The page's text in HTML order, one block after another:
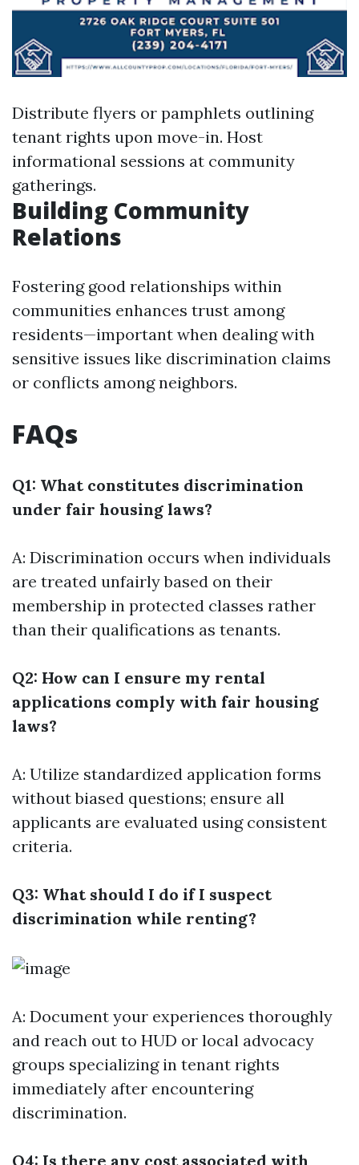
Distribute flyers or pamphlets outlining
tenant rights upon move-in. Host
informational sessions at community
gatherings.
Building Community
Relations
Fostering good relationships within
communities enhances trust among
residents—important when dealing with
sensitive issues like discrimination claims
or conflicts among neighbors.
FAQs
Q1: What constitutes discrimination
under fair housing laws?
A: Discrimination occurs when individuals
are treated unfairly based on their
membership in protected classes rather
than their qualifications as tenants.
Q2: How can I ensure my rental
applications comply with fair housing
laws?
A: Utilize standardized application forms
without biased questions; ensure all
applicants are evaluated using consistent
criteria.
Q3: What should I do if I suspect
discrimination while renting?
A: Document your experiences thoroughly
and reach out to HUD or local advocacy
groups specializing in tenant rights
immediately after encountering
discrimination.
Q4: Is there any cost associated with